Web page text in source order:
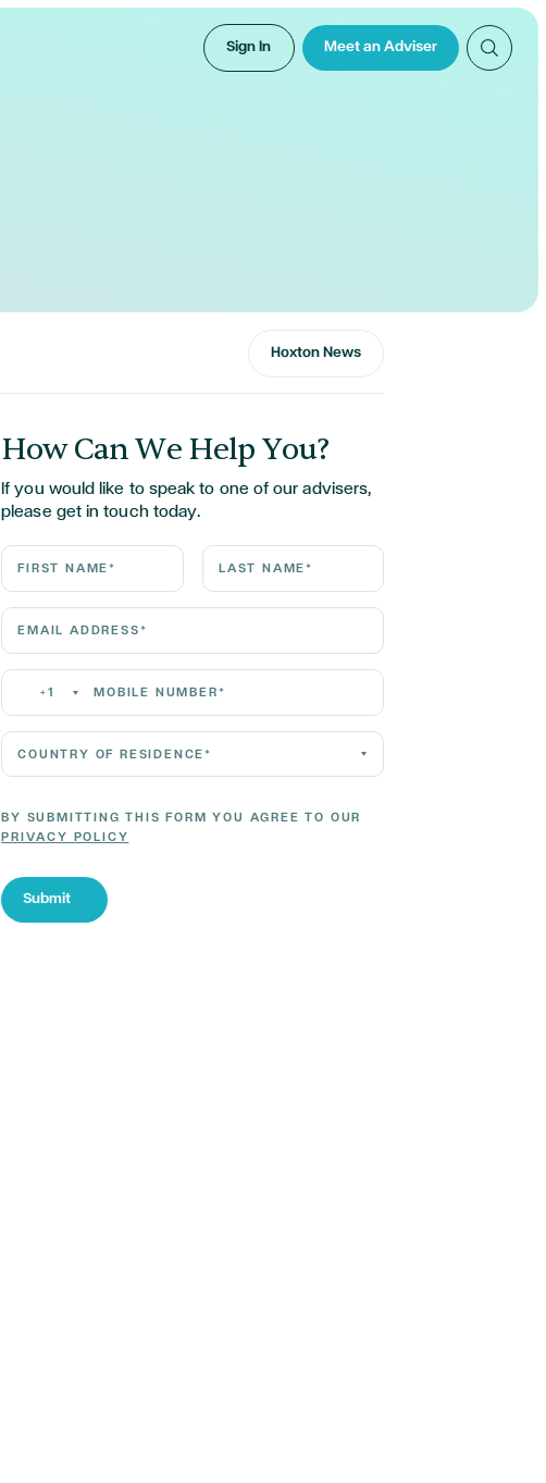
Sign In Meet an Adviser
Hoxton News
How Can We Help You?
If you would like to speak to one of our advisers,
please get in touch today.
First Name* Last Name*
Email Address*
Mobile Number*
+1
Country of residence*
BY SUBMITTING THIS FORM YOU AGREE TO OUR
PRIVACY POLICY
Submit